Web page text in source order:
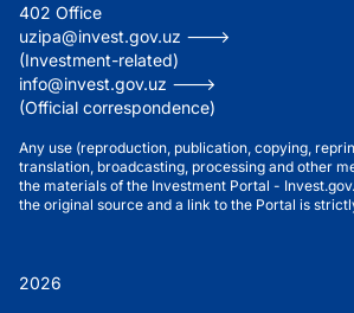
402 Office
uzipa@invest.gov.uz --->
(Investment-related)
info@invest.gov.uz --->
(Official correspondence)
Any use (reproduction, publication, copying,
translation, broadcasting, processing and other
the materials of the Investment Portal -
the original source and a link to the Portal is
2026